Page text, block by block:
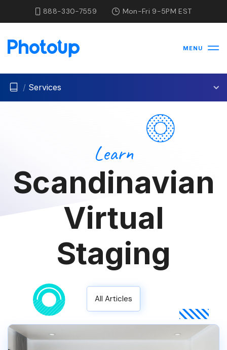
888-330-7559 Mon-Fri 9-5PM EST
MENU
/ Services
Learn
Scandinavian
Virtual
Staging
All Articles